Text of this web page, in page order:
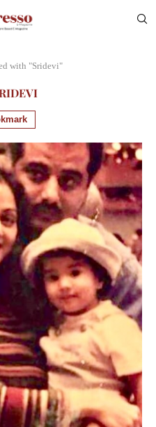
with "Sridevi"